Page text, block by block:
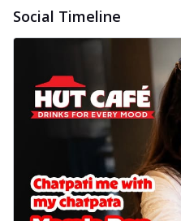
Social Timeline